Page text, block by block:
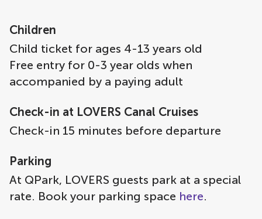
Children
Child ticket for ages 4-13 years old
Free entry for 0-3 year olds when
accompanied by a paying adult
Check-in at LOVERS Canal Cruises
Check-in 15 minutes before departure
Parking
At QPark, LOVERS guests park at a special
rate. Book your parking space here.